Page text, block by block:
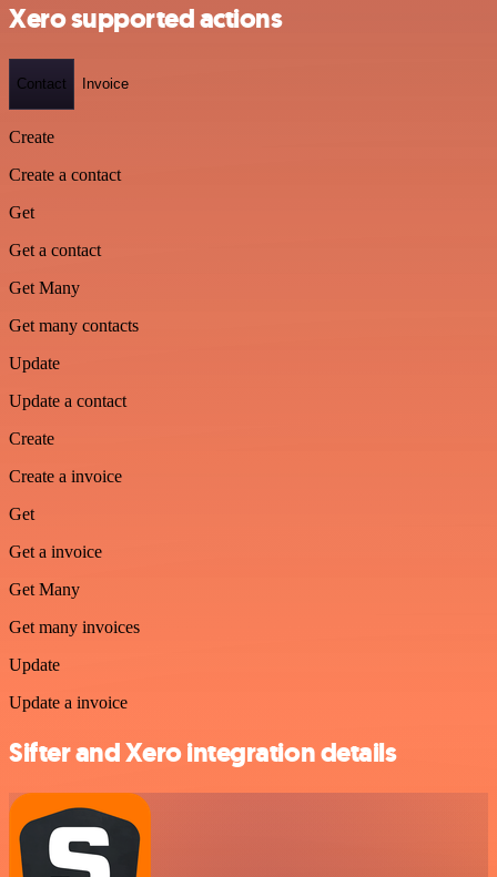
Xero supported actions
Contact Invoice
Create
Create a contact
Get
Get a contact
Get Many
Get many contacts
Update
Update a contact
Create
Create a invoice
Get
Get a invoice
Get Many
Get many invoices
Update
Update a invoice
Sifter and Xero integration details